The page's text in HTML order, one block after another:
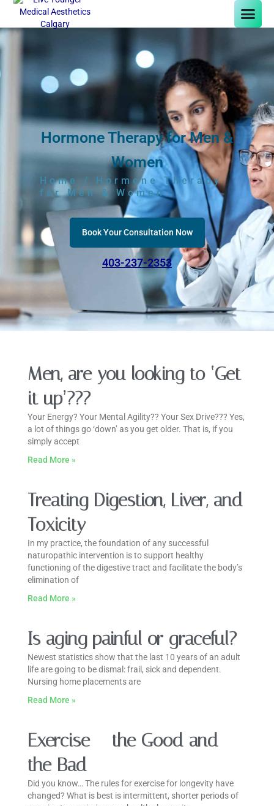
Hormone Therapy for Men &
Women
Home
/ Hormone Therapy
for Men & Women
Book Your Consultation Now
403-237-2353
Men, are you looking to ‘Get
it up’???
Your Energy? Your Mental Agility?? Your Sex Drive??? Yes,
a lot of things go ‘down’ as you get older. That is, if you
simply accept
Read More »
Treating Digestion, Liver, and
Toxicity
In my practice, the foundation of any successful
naturopathic intervention is to support healthy
functioning of the digestive tract and facilitate the body’s
elimination of
Read More »
Is aging painful or graceful?
Newest statistics show that the last 10 years of an adult
life are going to be dismal: frail, sick and dependent.
Nursing home placements are
Read More »
Exercise – the Good and
the Bad
Did you know… The rules for exercise for longevity have
changed? What is best is intermittent, shorter periods of